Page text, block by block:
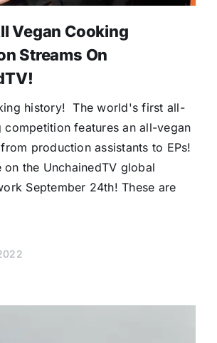
Vegan Cooking
Streams On
history! The world's first all-
competition features an all-vegan
production assistants to EPs!
the UnchainedTV global
September 24th! These are